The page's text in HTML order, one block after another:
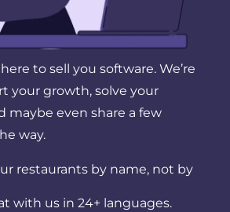
to sell you software. We’re
your growth, solve your
maybe even share a few
way.
restaurants by name, not by
with us in 24+ languages.